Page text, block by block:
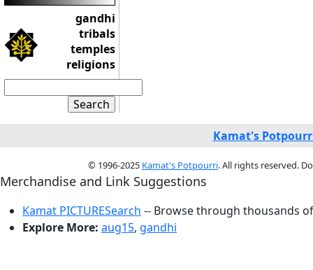
gandhi
tribals
temples
religions
Kamat's
© 1996-2025 Kamat's Potpourri. All rights reserved.
Merchandise and Link Suggestions
Kamat PICTURESearch -- Browse through thousands
Explore More: aug15, gandhi